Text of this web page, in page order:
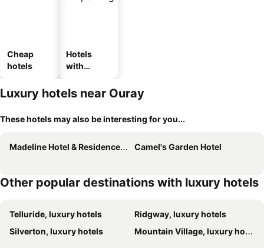
Cheap
hotels
Hotels
with
Luxury hotels near Ouray
These hotels may also be interesting for you...
Madeline Hotel & Residences, Auberge Collection Camel's Garden Hotel
Other popular destinations with luxury hotels
Telluride, luxury hotels
Ridgway, luxury hotels
Silverton, luxury hotels
Mountain Village, luxury hotels